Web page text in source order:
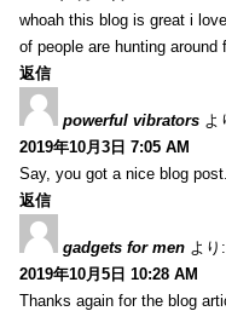
whoah this blog is great i
of people are hunting
返信
powerful vibrators よ
2019年10月3日 7:05 AM
Say, you got a nice blog
返信
gadgets for men より:
2019年10月5日 10:28 AM
Thanks again for the blog